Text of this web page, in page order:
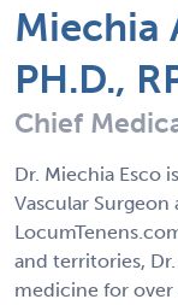
Miechia
PH.D.,
Chief
Dr. Miechia Esco
Vascular Surgeon
and territories,
medicine for